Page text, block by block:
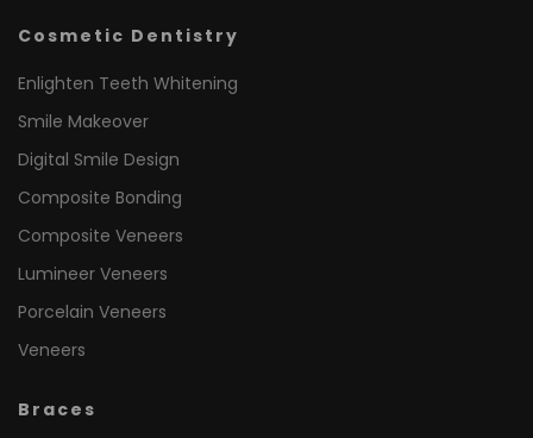
Cosmetic Dentistry
Enlighten Teeth Whitening
Smile Makeover
Digital Smile Design
Composite Bonding
Composite Veneers
Lumineer Veneers
Porcelain Veneers
Veneers
Braces